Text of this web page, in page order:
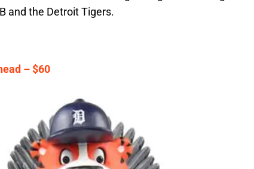
and the Detroit Tigers.
– $60